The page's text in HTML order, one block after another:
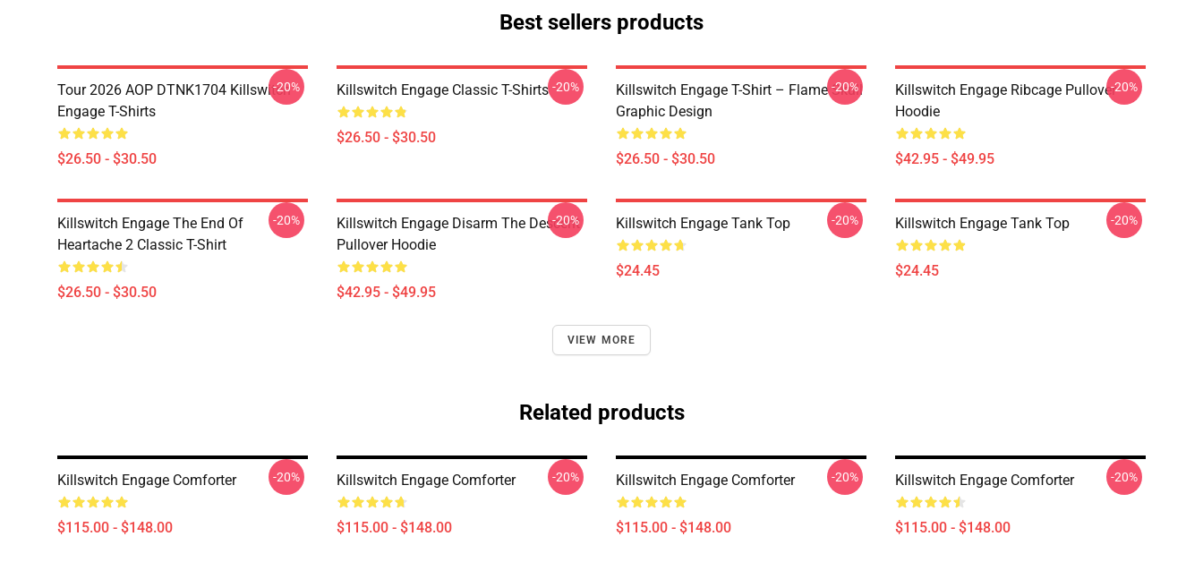
Best sellers products
Tour 2026 AOP DTNK1704 Killswitch
Engage T-Shirts
$26.50 - $30.50
-20% Killswitch Engage Classic T-Shirts
$26.50 - $30.50
-20%
Killswitch Engage T-Shirt – Flame Skull
Graphic Design
$26.50 - $30.50
-20%
Killswitch Engage Ribcage Pullover
Hoodie
$42.95 - $49.95
-20%
Killswitch Engage The End Of
Heartache 2 Classic T-Shirt
$26.50 - $30.50
-20%
Killswitch Engage Disarm The Descent
Pullover Hoodie
$42.95 - $49.95
-20% Killswitch Engage Tank Top
$24.45
-20% Killswitch Engage Tank Top
$24.45
-20%
VIEW MORE
Related products
Killswitch Engage Comforter
$115.00 - $148.00
-20% Killswitch Engage Comforter
$115.00 - $148.00
-20% Killswitch Engage Comforter
$115.00 - $148.00
-20% Killswitch Engage Comforter
$115.00 - $148.00
-20%